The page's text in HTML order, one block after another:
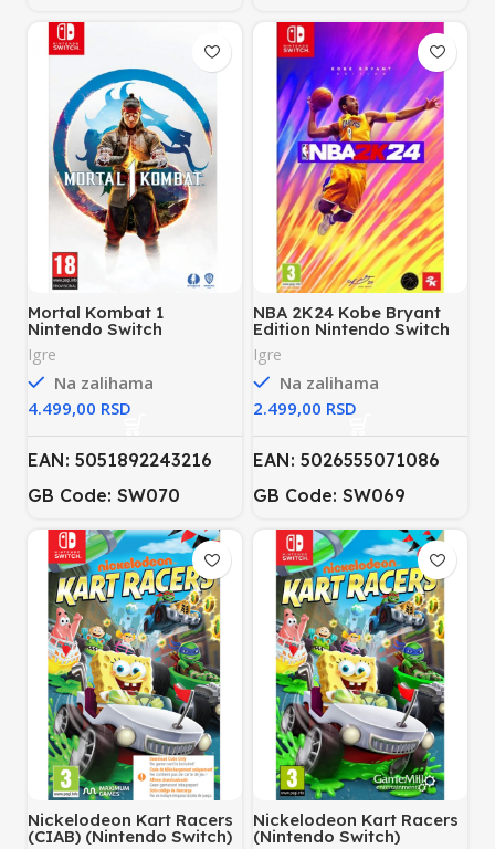
Mortal Kombat 1
Nintendo Switch
Igre
Na zalihama
RSD
EAN: 5051892243216
GB Code: SW070
NBA 2K24 Kobe Bryant
Edition Nintendo Switch
Igre
Na zalihama
RSD
EAN: 5026555071086
GB Code: SW069
Nickelodeon Kart Racers
(CIAB) (Nintendo Switch)
Nickelodeon Kart Racers
(Nintendo Switch)